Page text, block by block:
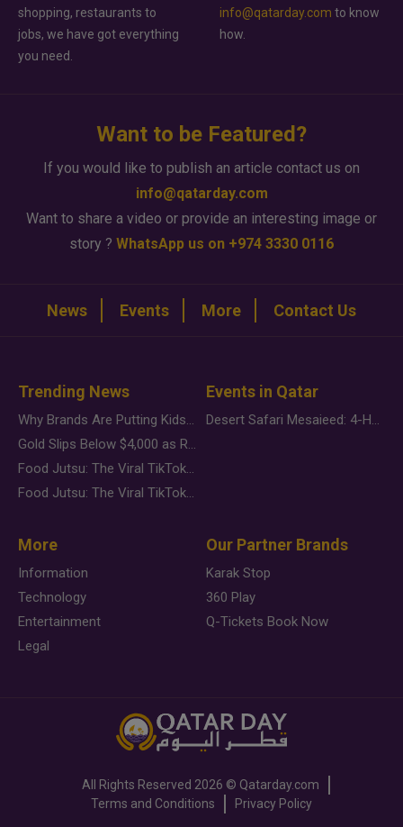
shopping, restaurants to
jobs, we have got everything
you need.
info@qatarday.com to know
how.
Want to be Featured?
If you would like to publish an article contact us on
info@qatarday.com
Want to share a video or provide an interesting image or
story ? WhatsApp us on +974 3330 0116
News Events More Contact Us
Trending News
Why Brands Are Putting Kids Behind the Camera in a New Instagram Trend
Gold Slips Below $4,000 as Rate Fears Trump Geopolitical Risk
Food Jutsu: The Viral TikTok Trend Taking Over Social Media
Food Jutsu: The Viral TikTok Trend Taking Over Social Media
Events in Qatar
Desert Safari Mesaieed: 4-Hour Dunes & Inland Sea Adventure
More
Information
Technology
Entertainment
Legal
Our Partner Brands
Karak Stop
360 Play
Q-Tickets Book Now
All Rights Reserved 2026 © Qatarday.com
Terms and Conditions
Privacy Policy